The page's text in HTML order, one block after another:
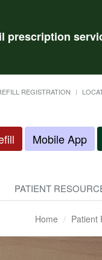
prescription
REGISTRATION
Mobile App
PATIENT
Home Patient